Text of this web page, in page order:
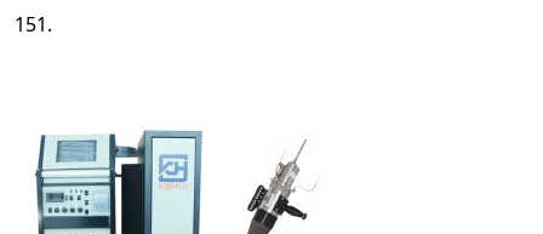
151.